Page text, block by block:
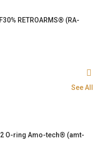
RETROARMS® (RA-
See All
O-ring Amo-tech® (amt-